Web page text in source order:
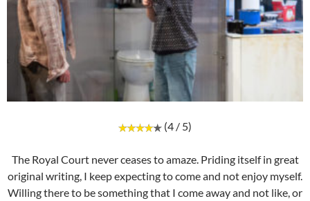
(4 / 5)
The Royal Court never ceases to amaze. Priding itself in great
original writing, I keep expecting to come and not enjoy myself.
Willing there to be something that I come away and not like, or